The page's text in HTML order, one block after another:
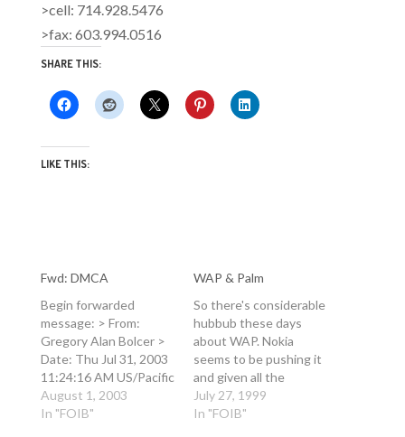
>cell: 714.928.5476
>fax: 603.994.0516
SHARE THIS:
LIKE THIS:
Fwd: DMCA
Begin forwarded
message: > From:
Gregory Alan Bolcer >
Date: Thu Jul 31, 2003
11:24:16 AM US/Pacific
> To: FoRK > Subject:
DMCA > > I agree wrt
August 1, 2003
In "FOIB"
WAP & Palm
So there's considerable
hubbub these days
about WAP. Nokia
seems to be pushing it
and given all the
bumfuzzling going on
(including at Cisco) in
July 27, 1999
In "FOIB"